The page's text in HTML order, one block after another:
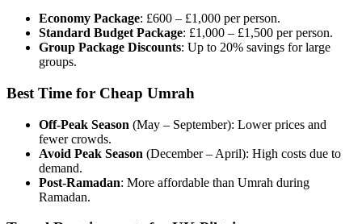
Economy Package: £600 – £1,000 per person.
Standard Budget Package: £1,000 – £1,500 per person.
Group Package Discounts: Up to 20% savings for large
groups.
Best Time for Cheap Umrah
Off-Peak Season (May – September): Lower prices and
fewer crowds.
Avoid Peak Season (December – April): High costs due to
demand.
Post-Ramadan: More affordable than Umrah during
Ramadan.